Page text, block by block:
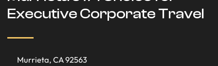
Executive Corporate Travel
Murrieta, CA 92563